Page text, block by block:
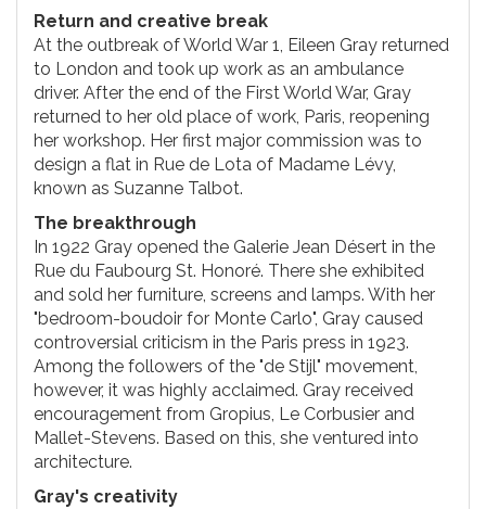
Return and creative break
At the outbreak of World War 1, Eileen Gray returned
to London and took up work as an ambulance
driver. After the end of the First World War, Gray
returned to her old place of work, Paris, reopening
her workshop. Her first major commission was to
design a flat in Rue de Lota of Madame Lévy,
known as Suzanne Talbot.
The breakthrough
In 1922 Gray opened the Galerie Jean Désert in the
Rue du Faubourg St. Honoré. There she exhibited
and sold her furniture, screens and lamps. With her
"bedroom-boudoir for Monte Carlo", Gray caused
controversial criticism in the Paris press in 1923.
Among the followers of the "de Stijl" movement,
however, it was highly acclaimed. Gray received
encouragement from Gropius, Le Corbusier and
Mallet-Stevens. Based on this, she ventured into
architecture.
Gray's creativity